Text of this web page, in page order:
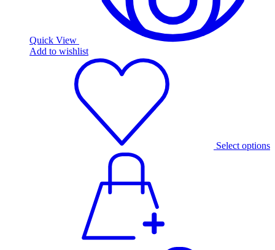
Quick View
Add to wishlist
Select options